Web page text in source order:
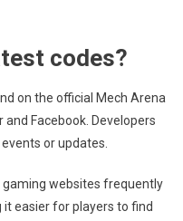
codes?
on the official Mech Arena
Facebook. Developers
or updates.
websites frequently
easier for players to find